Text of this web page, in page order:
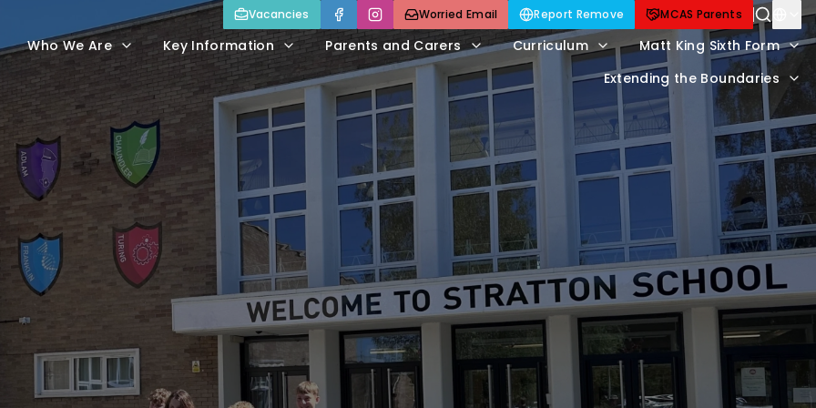
Who We Are Key Information Parents and Carers Curriculum
Matt King Sixth Form
Extending the Boundaries
Vacancies Worried Email Report Remove MCAS Parents